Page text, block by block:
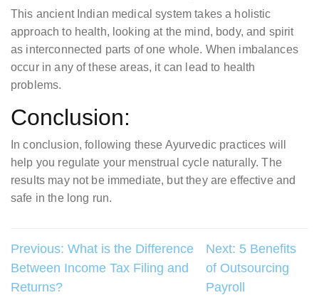
This ancient Indian medical system takes a holistic
approach to health, looking at the mind, body, and spirit
as interconnected parts of one whole. When imbalances
occur in any of these areas, it can lead to health
problems.
Conclusion:
In conclusion, following these Ayurvedic practices will
help you regulate your menstrual cycle naturally. The
results may not be immediate, but they are effective and
safe in the long run.
Post
navigation
Previous: What is the Difference
Between Income Tax Filing and
Returns?
Next: 5 Benefits
of Outsourcing
Payroll